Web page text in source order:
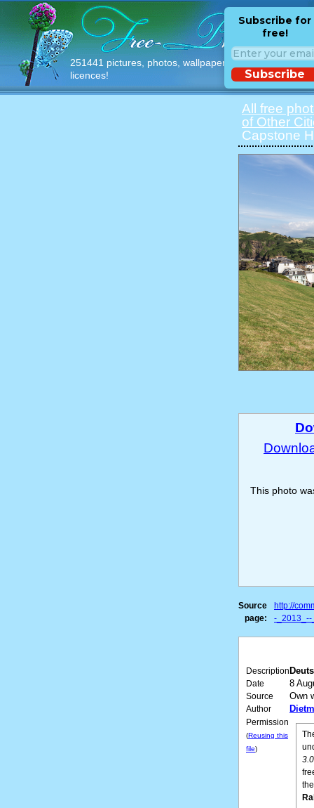
251441 pictures, photos, wallpapers with free
licences!
Subscribe for
free!
Subscribe
All free
of Other
Capstone
This photo
Source
page:
http://
-_2013_--
Description
Date 8
Source Own
Author
Permission
(Reusing this
file)